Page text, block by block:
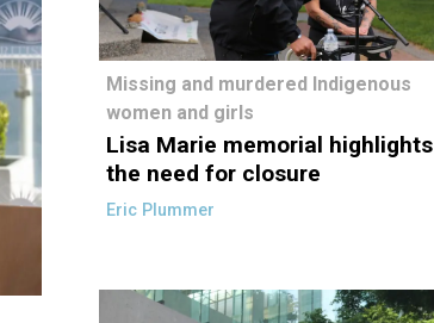
Missing and murdered Indigenous
women and girls
Lisa Marie memorial highlights
the need for closure
Eric Plummer